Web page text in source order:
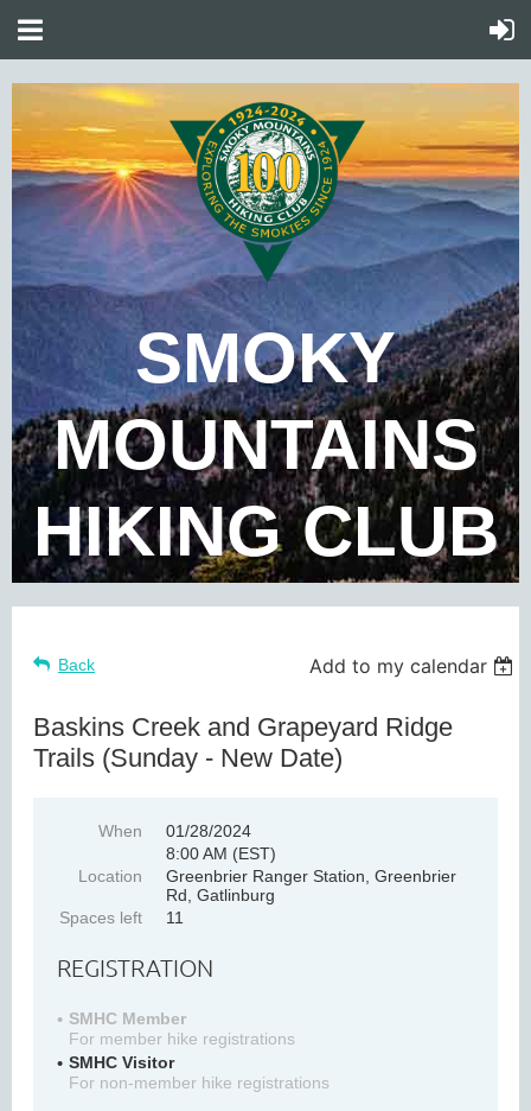
SMOKY
MOUNTAINS
HIKING CLUB
Back Add to my calendar
Baskins Creek and Grapeyard Ridge
Trails (Sunday - New Date)
When
01/28/2024
8:00 AM (EST)
Location
Greenbrier Ranger Station, Greenbrier
Rd, Gatlinburg
Spaces left
11
REGISTRATION
SMHC Member
For member hike registrations
SMHC Visitor
For non-member hike registrations